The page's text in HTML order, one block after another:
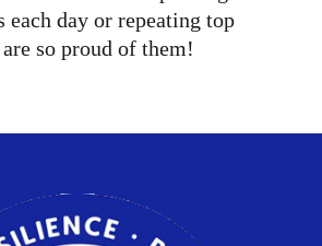
each day or repeating top
so proud of them!